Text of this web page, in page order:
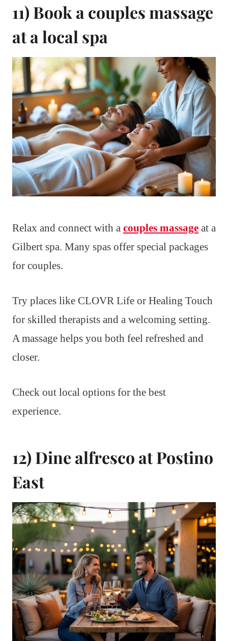
11) Book a couples massage
at a local spa
Relax and connect with a couples massage at a
Gilbert spa. Many spas offer special packages
for couples.
Try places like CLOVR Life or Healing Touch
for skilled therapists and a welcoming setting.
A massage helps you both feel refreshed and
closer.
Check out local options for the best
experience.
12) Dine alfresco at Postino
East